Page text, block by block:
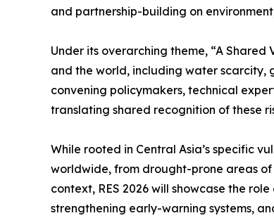
and partnership-building on
Under its overarching theme, “A
and the world, including water scarcity,
convening policymakers, technical
translating shared recognition of these
While rooted in Central Asia’s specific
worldwide, from drought-prone areas
context, RES 2026 will showcase the
strengthening early-warning systems,